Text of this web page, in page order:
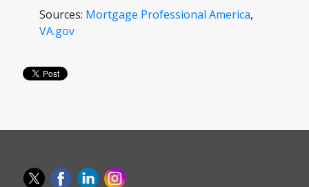
Sources: Mortgage Professional America,
VA.gov